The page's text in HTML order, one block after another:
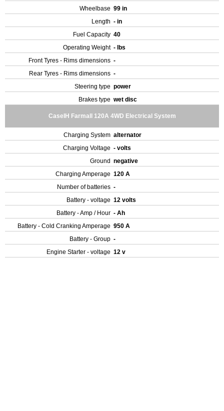
Wheelbase 99 in
Length - in
Fuel Capacity 40
Operating Weight - lbs
Front Tyres - Rims dimensions -
Rear Tyres - Rims dimensions -
Steering type power
Brakes type wet disc
CaseIH Farmall 120A 4WD Electrical System
Charging System alternator
Charging Voltage - volts
Ground negative
Charging Amperage 120 A
Number of batteries -
Battery - voltage 12 volts
Battery - Amp / Hour - Ah
Battery - Cold Cranking Amperage 950 A
Battery - Group -
Engine Starter - voltage 12 v